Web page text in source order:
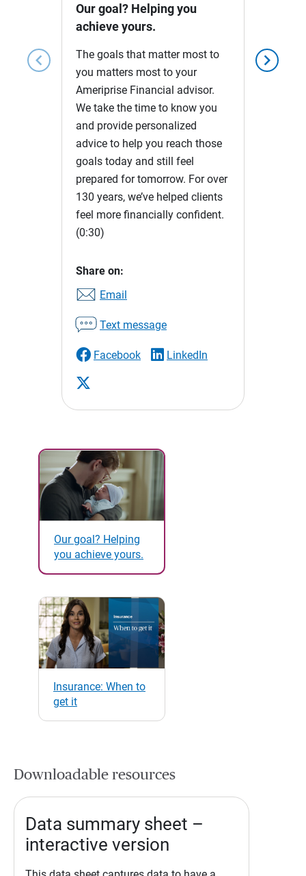
chevron_left chevron_right
Our goal? Helping you
achieve yours.
The goals that matter most to
you matters most to your
Ameriprise Financial advisor.
We take the time to know you
and provide personalized
advice to help you reach those
goals today and still feel
prepared for tomorrow. For over
130 years, we’ve helped clients
feel more financially confident.
(0:30)
Share on:
Email
Text message
Facebook LinkedIn
Our goal? Helping
you achieve yours.
Insurance: When to
get it
Downloadable resources
Data summary sheet –
interactive version